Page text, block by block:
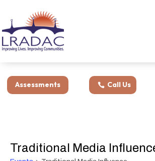
Assessments Call Us
Traditional Media